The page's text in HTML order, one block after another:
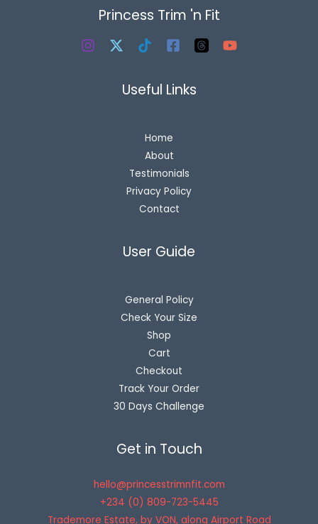
Princess Trim 'n Fit
Useful Links
Home
About
Testimonials
Privacy Policy
Contact
User Guide
General Policy
Check Your Size
Shop
Cart
Checkout
Track Your Order
30 Days Challenge
Get in Touch
hello@princesstrimnfit.com
+234 (0) 809-723-5445
Trademore Estate, by VON, along Airport Road